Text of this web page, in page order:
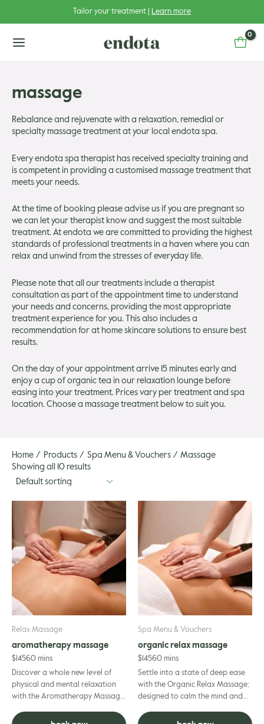
Tailor your treatment | Learn more
massage
Rebalance and rejuvenate with a relaxation, remedial or
specialty massage treatment at your local endota spa.
Every endota spa therapist has received specialty training and
is competent in providing a customised massage treatment that
meets your needs.
At the time of booking please advise us if you are pregnant so
we can let your therapist know and suggest the most suitable
treatment. At endota we are committed to providing the highest
standards of professional treatments in a haven where you can
relax and unwind from the stresses of everyday life.
Please note that all our treatments include a therapist
consultation as part of the appointment time to understand
your needs and concerns, providing the most appropriate
treatment experience for you. This also includes a
recommendation for at home skincare solutions to ensure best
results.
On the day of your appointment arrive 15 minutes early and
enjoy a cup of organic tea in our relaxation lounge before
easing into your treatment. Prices vary per treatment and spa
location. Choose a massage treatment below to suit you.
Home Products Spa Menu & Vouchers
Massage
Showing all 10 results
Relax Massage
aromatherapy massage
$ 14560 mins
Discover a whole new level of
physical and mental relaxation
with the Aromatherapy Massage,
massage, aromatherapy and...
Spa Menu & Vouchers
organic relax massage
$ 14560 mins
Settle into a state of deep ease
with the Organic Relax Massage;
designed to calm the mind and
rate by up to 10.6...